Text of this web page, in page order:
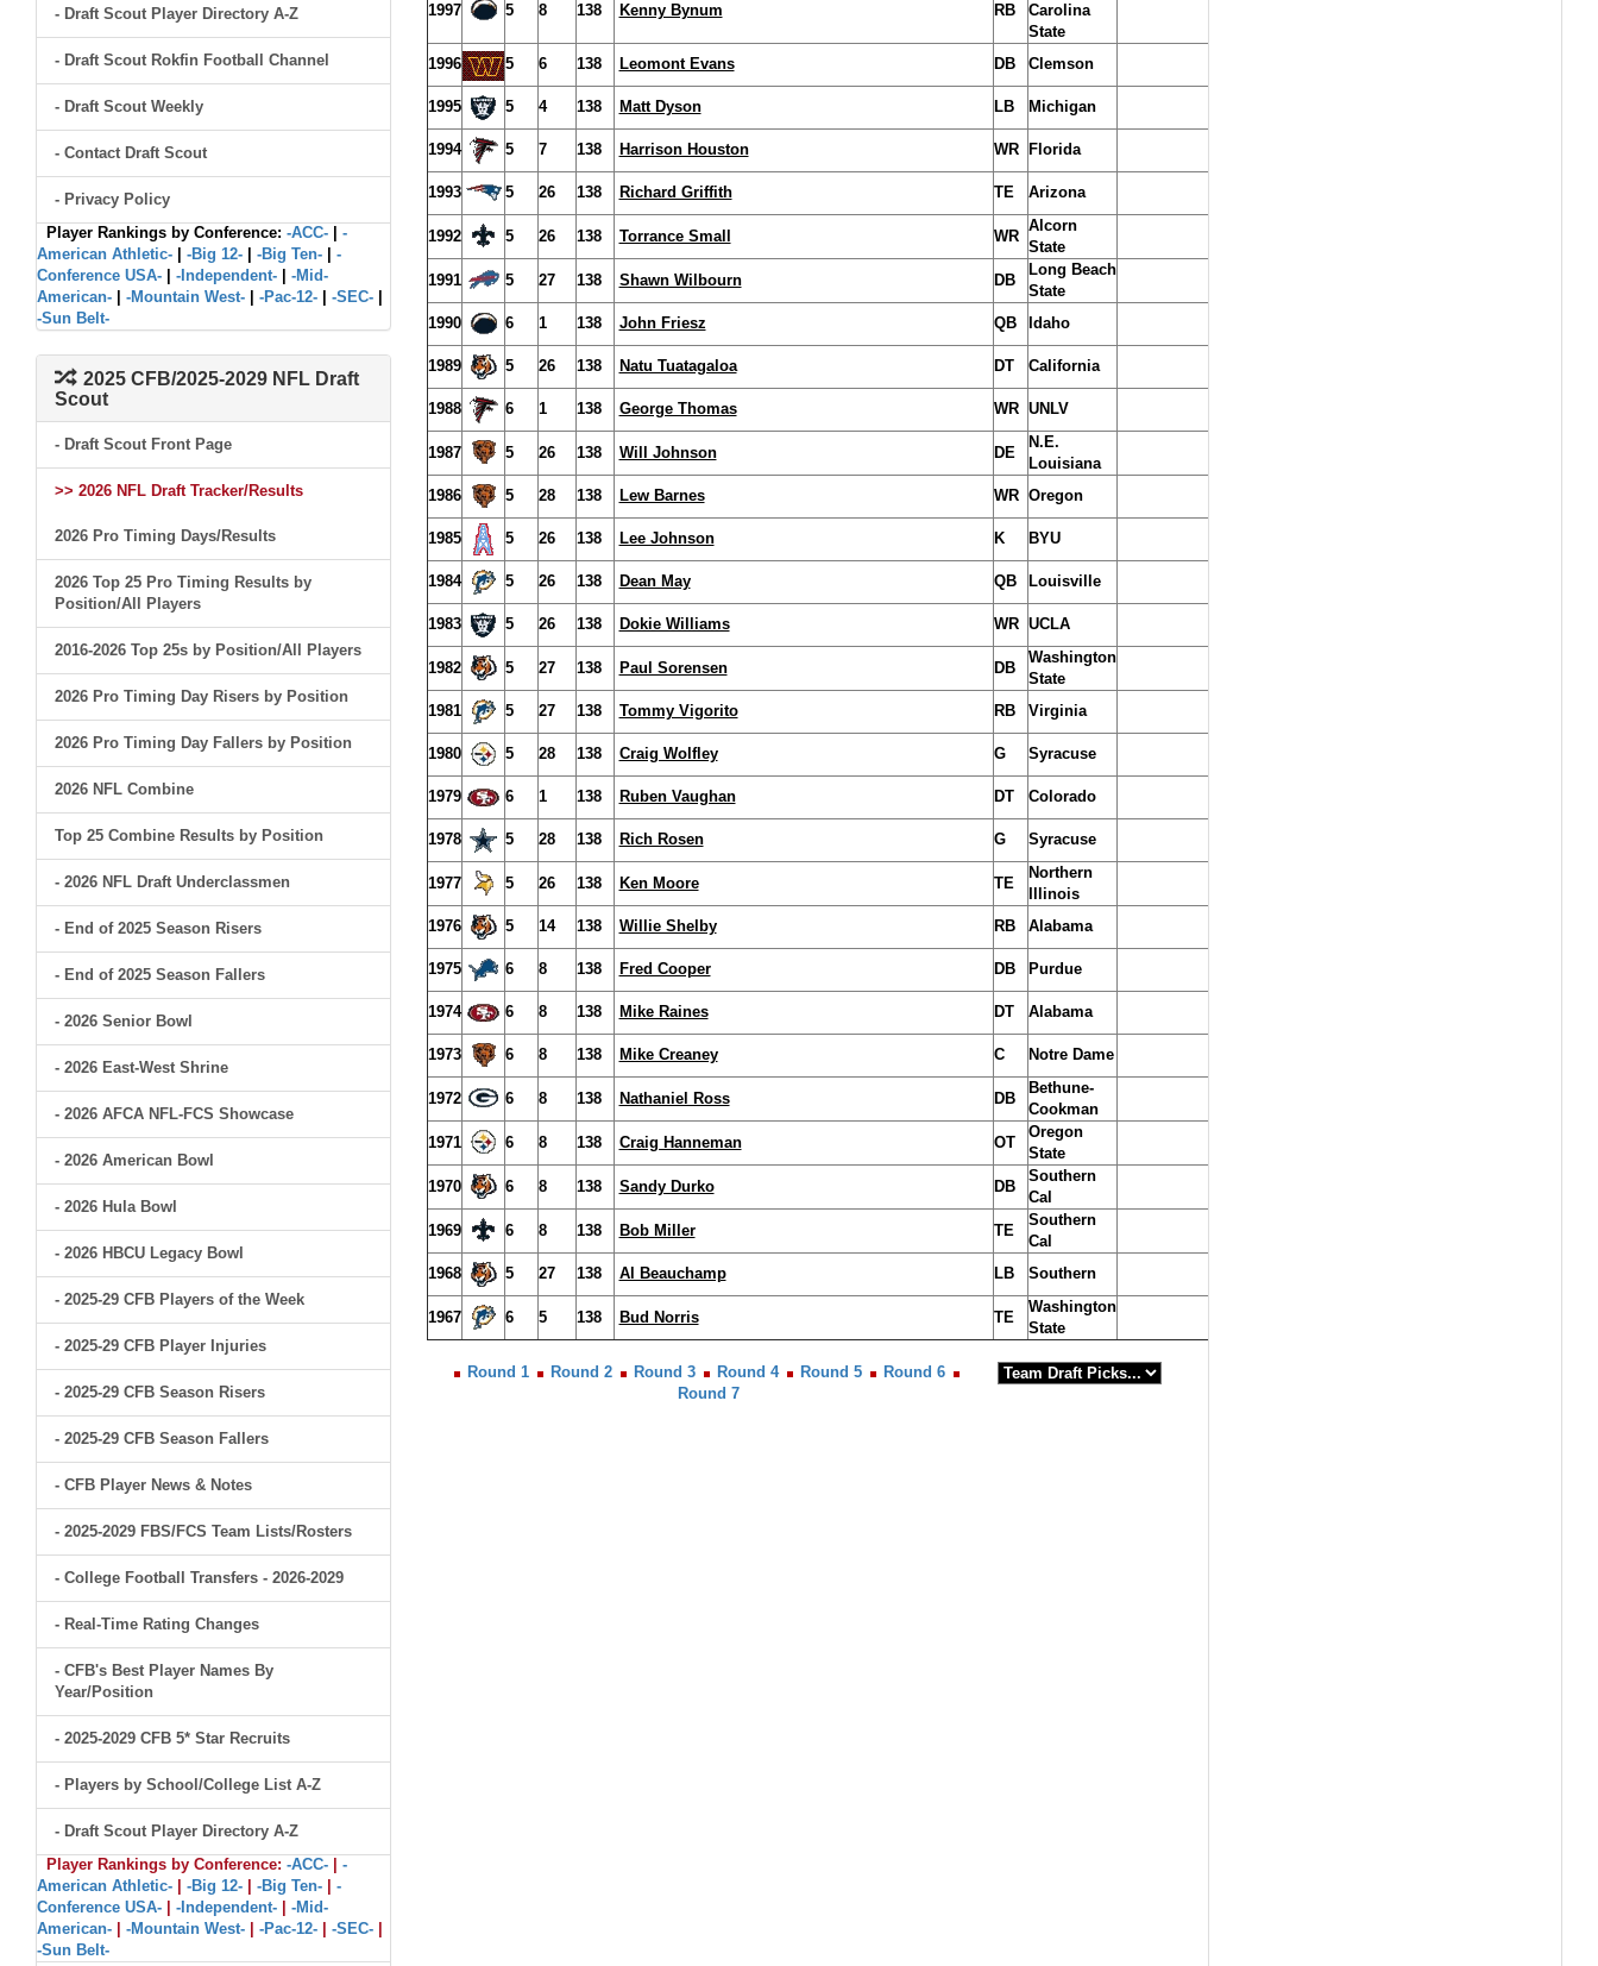
- Draft Scout Player Directory A-Z
- Draft Scout Rokfin Football Channel
- Draft Scout Weekly
- Contact Draft Scout
- Privacy Policy
Player Rankings by Conference: -ACC-
-
American Athletic-
-Big 12- -Big Ten-
-
Conference USA-
-Independent-
-Mid-
American-
-Mountain West- -Pac-12- -SEC-
-Sun Belt-
2025 CFB/2025-2029 NFL Draft
Scout
- Draft Scout Front Page
>> 2026 NFL Draft Tracker/Results
2026 Pro Timing Days/Results
2026 Top 25 Pro Timing Results by
Position/All Players
2016-2026 Top 25s by Position/All Players
2026 Pro Timing Day Risers by Position
2026 Pro Timing Day Fallers by Position
2026 NFL Combine
Top 25 Combine Results by Position
- 2026 NFL Draft Underclassmen
- End of 2025 Season Risers
- End of 2025 Season Fallers
- 2026 Senior Bowl
- 2026 East-West Shrine
- 2026 AFCA NFL-FCS Showcase
- 2026 American Bowl
- 2026 Hula Bowl
- 2026 HBCU Legacy Bowl
- 2025-29 CFB Players of the Week
- 2025-29 CFB Player Injuries
- 2025-29 CFB Season Risers
- 2025-29 CFB Season Fallers
- CFB Player News & Notes
- 2025-2029 FBS/FCS Team Lists/Rosters
- College Football Transfers - 2026-2029
- Real-Time Rating Changes
- CFB's Best Player Names By
Year/Position
- 2025-2029 CFB 5* Star Recruits
- Players by School/College List A-Z
- Draft Scout Player Directory A-Z
Player Rankings by Conference: -ACC-
-
American Athletic-
-Big 12- -Big Ten-
-
Conference USA-
-Independent-
-Mid-
American-
-Mountain West- -Pac-12- -SEC-
-Sun Belt-
1997 5 8 138 Kenny Bynum RB
Carolina
State
1996
5 6 138 Leomont Evans DB Clemson
1995 5 4 138 Matt Dyson LB Michigan
1994 5 7 138 Harrison Houston WR Florida
1993 5 26 138 Richard Griffith TE Arizona
1992 5 26 138 Torrance Small WR
Alcorn
State
1991
5 27 138 Shawn Wilbourn DB
Long Beach
State
1990
6 1 138 John Friesz QB Idaho
1989 5 26 138 Natu Tuatagaloa DT California
1988 6 1 138 George Thomas WR UNLV
1987 5 26 138 Will Johnson DE
N.E.
Louisiana
1986
5 28 138 Lew Barnes WR Oregon
1985 5 26 138 Lee Johnson K BYU
1984 5 26 138 Dean May QB Louisville
1983 5 26 138 Dokie Williams WR UCLA
1982 5 27 138 Paul Sorensen DB
Washington
State
1981
5 27 138 Tommy Vigorito RB Virginia
1980 5 28 138 Craig Wolfley G Syracuse
1979 6 1 138 Ruben Vaughan DT Colorado
1978 5 28 138 Rich Rosen G Syracuse
1977 5 26 138 Ken Moore TE
Northern
Illinois
1976
5 14 138 Willie Shelby RB Alabama
1975 6 8 138 Fred Cooper DB Purdue
1974 6 8 138 Mike Raines DT Alabama
1973 6 8 138 Mike Creaney C Notre Dame
1972 6 8 138 Nathaniel Ross DB
Bethune-
Cookman
1971
6 8 138 Craig Hanneman OT
Oregon
State
1970
6 8 138 Sandy Durko DB
Southern
Cal
1969
6 8 138 Bob Miller TE
Southern
Cal
1968
5 27 138 Al Beauchamp LB Southern
1967 6 5 138 Bud Norris TE
Washington
State
Round 1 Round 2 Round 3 Round 4 Round 5
Round 6
Round 7